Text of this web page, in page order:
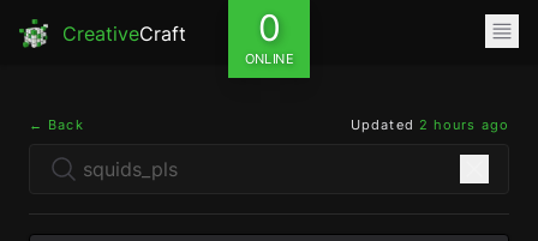
CreativeCraft 0
ONLINE
← Back Updated 2 hours ago